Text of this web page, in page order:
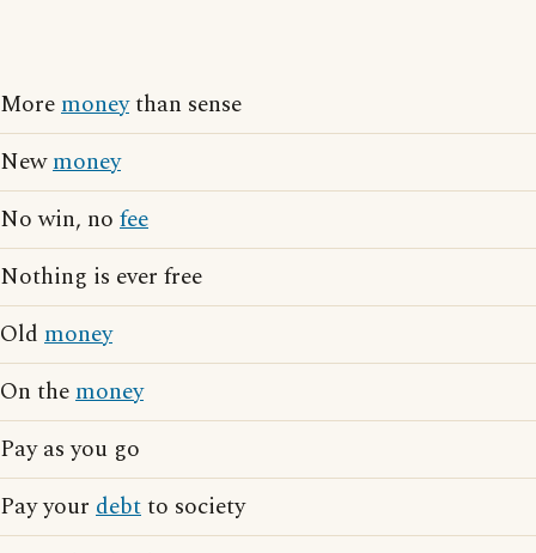
Moremoneythan sense
Newmoney
No win, no fee
Nothing is ever free
Old money
On themoney
Pay as you go
Pay your debtto society